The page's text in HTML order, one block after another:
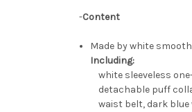
-Content
Made by white
Including:
white sleeveless
detachable puff
waist belt, dark blue